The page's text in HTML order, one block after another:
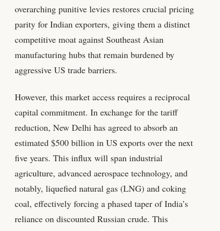
overarching punitive levies restores crucial pricing
parity for Indian exporters, giving them a distinct
competitive moat against Southeast Asian
manufacturing hubs that remain burdened by
aggressive US trade barriers.
However, this market access requires a reciprocal
capital commitment. In exchange for the tariff
reduction, New Delhi has agreed to absorb an
estimated $500 billion in US exports over the next
five years. This influx will span industrial
agriculture, advanced aerospace technology, and
notably, liquefied natural gas (LNG) and coking
coal, effectively forcing a phased taper of India’s
reliance on discounted Russian crude. This